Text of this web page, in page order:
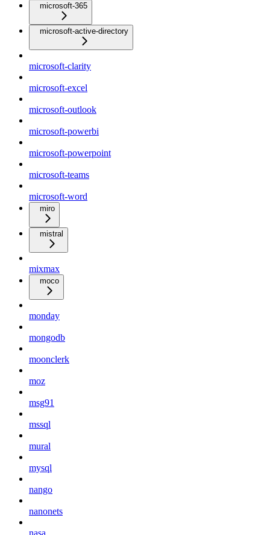
microsoft-365
microsoft-active-directory
microsoft-clarity
microsoft-excel
microsoft-outlook
microsoft-powerbi
microsoft-powerpoint
microsoft-teams
microsoft-word
miro
mistral
mixmax
moco
monday
mongodb
moonclerk
moz
msg91
mssql
mural
mysql
nango
nanonets